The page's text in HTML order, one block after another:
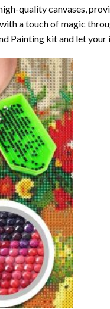
quality canvases,
a touch of magic
Painting kit and let